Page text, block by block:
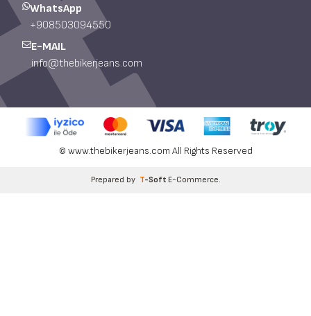
WhatsApp
+908503094550
E-MAIL
info@thebikerjeans.com
© www.thebikerjeans.com All Rights Reserved
Prepared by T-Soft E-Commerce.